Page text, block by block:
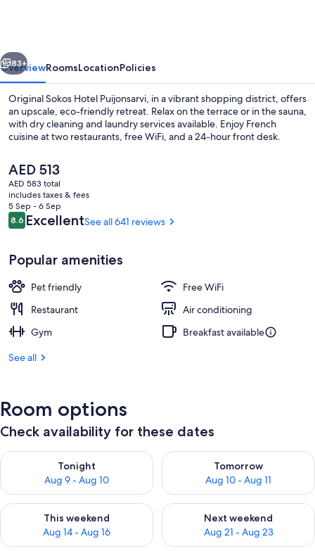
Next
83+
OverviewRoomsLocationPolicies
Original Sokos Hotel Puijonsarvi, in a vibrant shopping district, offers
an upscale, eco-friendly retreat. Relax on the terrace or in the sauna,
with dry cleaning and laundry services available. Enjoy French
cuisine at two restaurants, free WiFi, and a 24-hour front desk.
The
current
price
is
AED 513
AED 513
AED 583 total
includes taxes & fees
5 Sep - 6 Sep
Reviews
8.68.6 out of 10
ExcellentSee all 641 reviews
Popular amenities
Pet friendly
Free WiFi
Restaurant
Air conditioning
Gym
Breakfast available
See all
Room options
Check availability for these dates
Tonight
Aug 9 - Aug 10
Check availability for tonight Aug 9 - Aug 10
Tomorrow
Aug 10 - Aug 11
Check availability for
This weekend
Aug 14 - Aug 16
Check availability for this weekend Aug 14 - Aug 16
Next weekend
Aug 21 - Aug 23
Check availability for next